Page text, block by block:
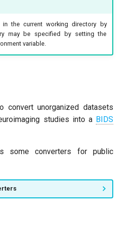
the current working directory by
may be specified by setting the
variable.
unorganized datasets
studies into a BIDS
some converters for public